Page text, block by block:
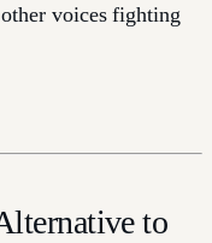
voices fighting
to